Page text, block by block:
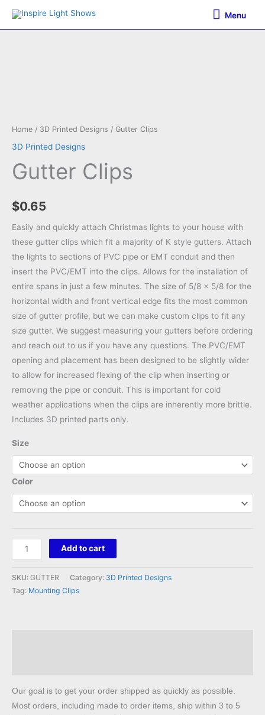
Menu
Menu
Home / 3D Printed Designs / Gutter Clips
3D Printed Designs
Gutter Clips
$0.65
Easily and quickly attach Christmas lights to your house with
these gutter clips which fit a majority of K style gutters. Attach
the lights to sections of PVC pipe or EMT conduit and then
insert the PVC/EMT into the clips. Allows for the installation of
entire spans in just a few minutes. The size of 5/8 x 5/8 for the
horizontal width and front vertical edge fits the most common
size of gutter profile, but we can make custom clips to fit any
size gutter. We suggest measuring your gutters before ordering
and reach out to us if you have any questions. The PVC/EMT
opening and placement has been designed to be slightly wider
to allow for increased flexing of the clip when inserting or
removing the pipe or conduit. This is important for cold
weather applications when the clips are inherently more brittle.
Includes 3D printed parts only.
Size
Color
Gutter
Clips
quantity
Add to cart
SKU: GUTTER Category: 3D Printed Designs
Tag: Mounting Clips
Our goal is to get your order shipped as quickly as possible.
Most orders, including made to order items, ship within 3 to 5